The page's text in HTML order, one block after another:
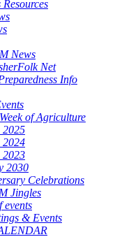
Resources
News
Net
Info
of Agriculture
2025
2024
2023
2030
Celebrations
Jingles
events
& Events